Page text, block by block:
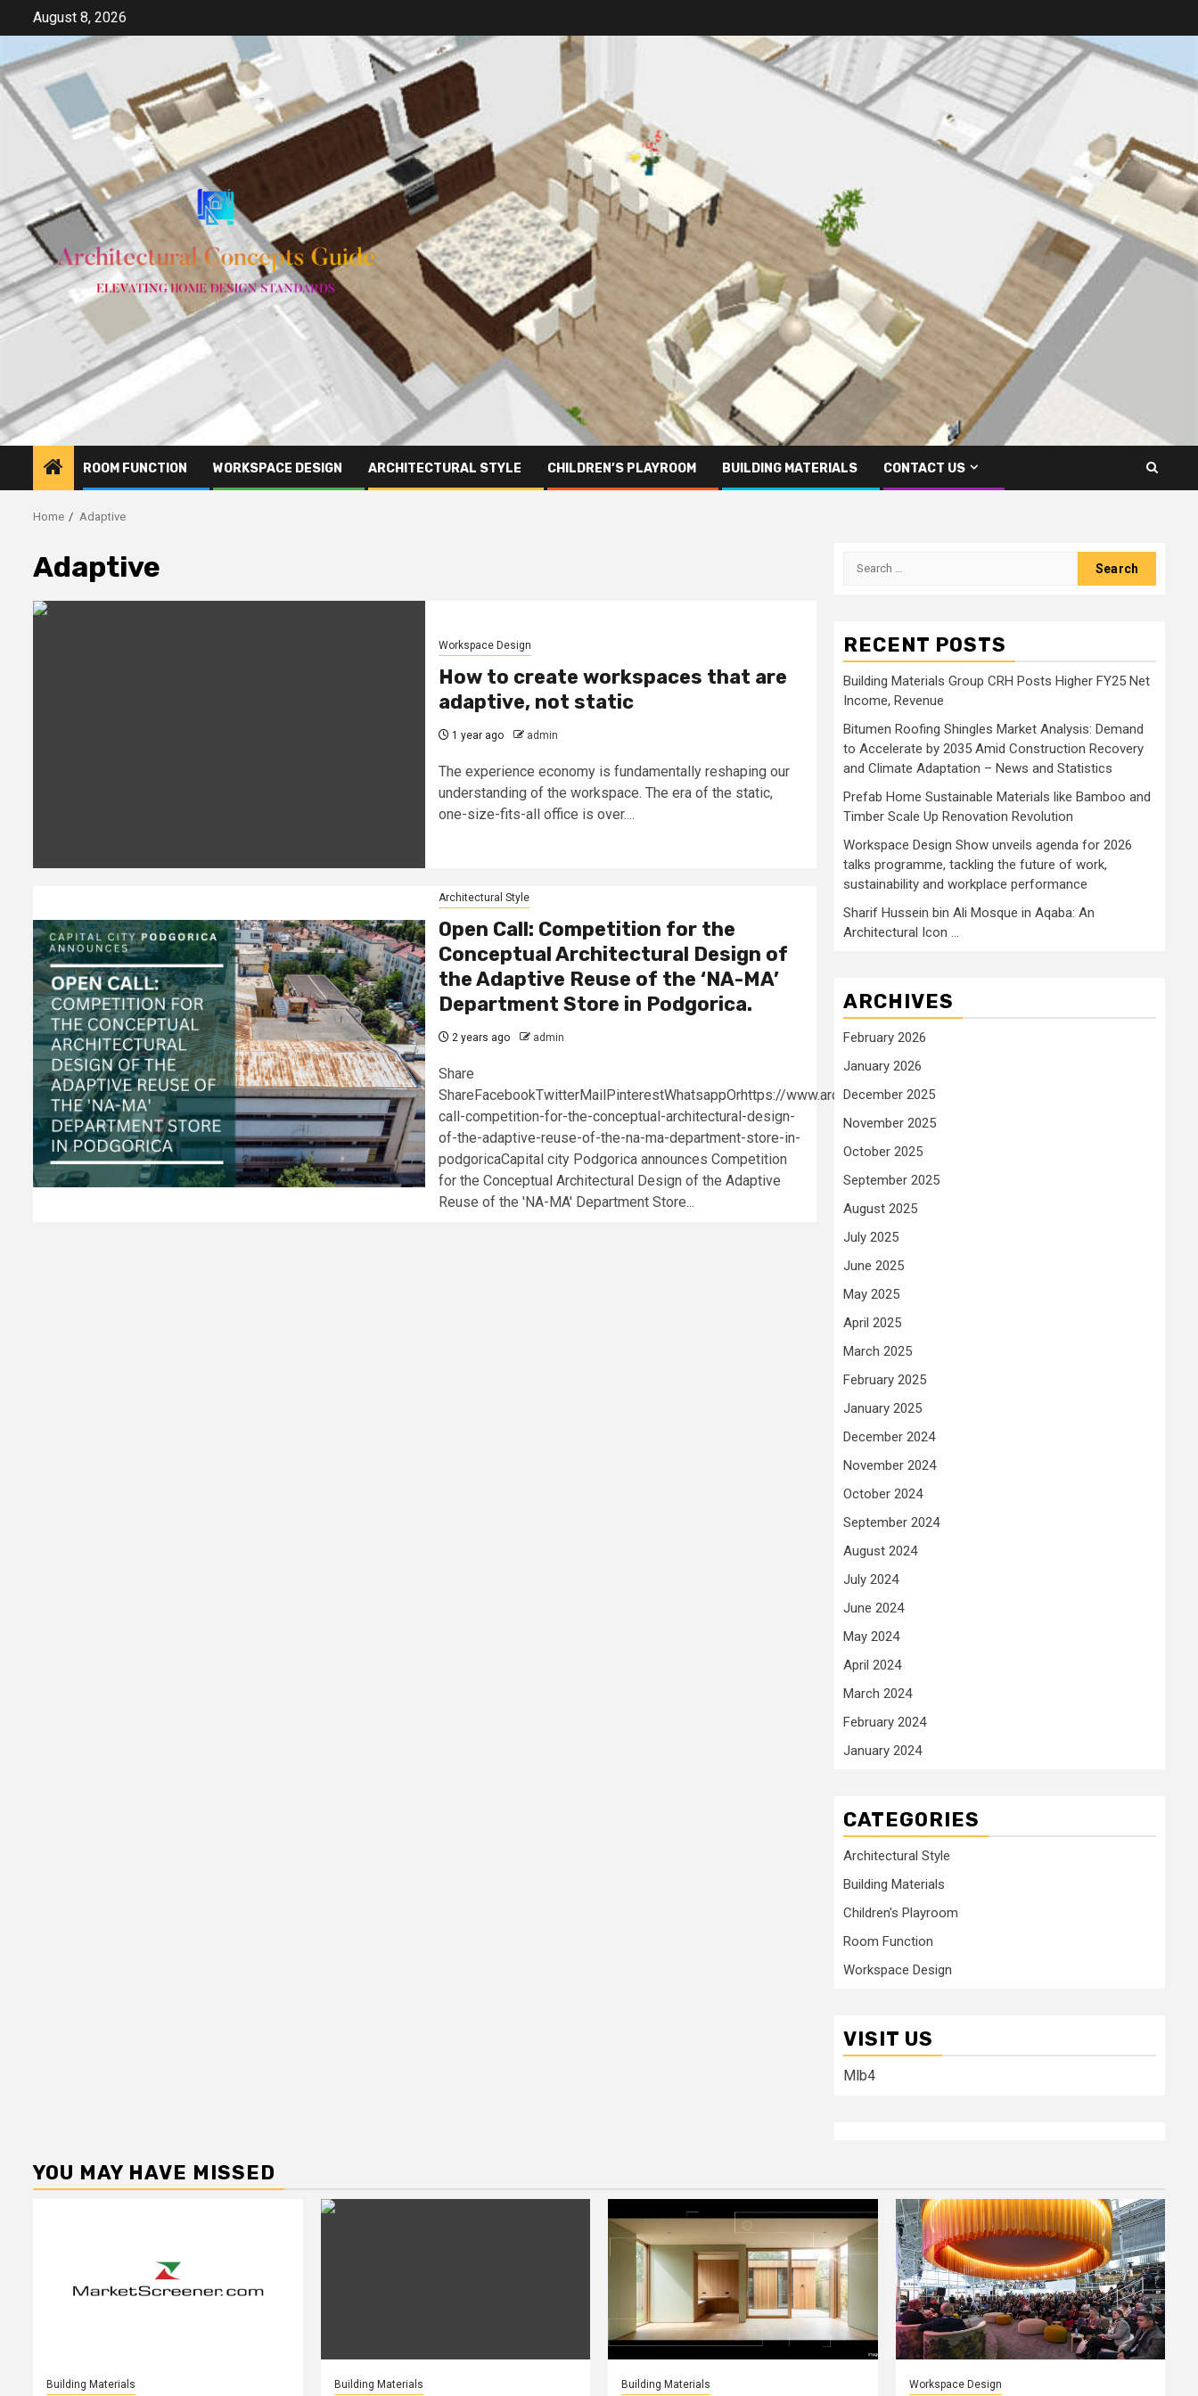
content
August 8, 2026
ROOM FUNCTION WORKSPACE DESIGN ARCHITECTURAL STYLE CHILDREN’S PLAYROOM BUILDING MATERIALS CONTACT US
Home Adaptive
Adaptive
Workspace Design
How to create workspaces that are
adaptive, not static
1 year ago admin
The experience economy is fundamentally reshaping our
understanding of the workspace. The era of the static,
one-size-fits-all office is over....
Architectural Style
Open Call: Competition for the
Conceptual Architectural Design of
the Adaptive Reuse of the ‘NA-MA’
Department Store in Podgorica.
2 years ago admin
Share
ShareFacebookTwitterMailPinterestWhatsappOrhttps://www.archdaily.com/1018740/open-
call-competition-for-the-conceptual-architectural-design-
of-the-adaptive-reuse-of-the-na-ma-department-store-in-
podgoricaCapital city Podgorica announces Competition
for the Conceptual Architectural Design of the Adaptive
Reuse of the 'NA-MA' Department Store...
Search
RECENT POSTS
Building Materials Group CRH Posts Higher FY25 Net
Income, Revenue
Bitumen Roofing Shingles Market Analysis: Demand
to Accelerate by 2035 Amid Construction Recovery
and Climate Adaptation – News and Statistics
Prefab Home Sustainable Materials like Bamboo and
Timber Scale Up Renovation Revolution
Workspace Design Show unveils agenda for 2026
talks programme, tackling the future of work,
sustainability and workplace performance
Sharif Hussein bin Ali Mosque in Aqaba: An
Architectural Icon …
ARCHIVES
February 2026
January 2026
December 2025
November 2025
October 2025
September 2025
August 2025
July 2025
June 2025
May 2025
April 2025
March 2025
February 2025
January 2025
December 2024
November 2024
October 2024
September 2024
August 2024
July 2024
June 2024
May 2024
April 2024
March 2024
February 2024
January 2024
CATEGORIES
Architectural Style
Building Materials
Children's Playroom
Room Function
Workspace Design
VISIT US
Mlb4
YOU MAY HAVE MISSED
Building Materials Building Materials Building Materials Workspace Design